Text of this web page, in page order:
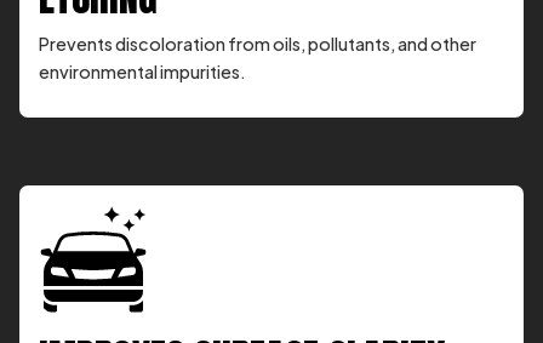
Prevents discoloration from oils, pollutants, and other
environmental impurities.